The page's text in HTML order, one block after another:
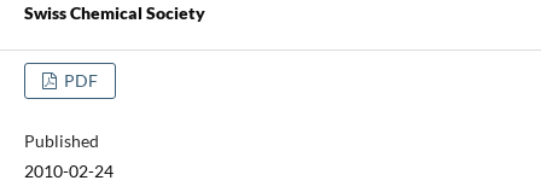
Swiss Chemical Society
PDF
Published
2010-02-24